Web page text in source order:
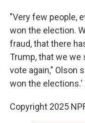
"Very few people,
won the election.
fraud, that there
Trump, that we we
vote again," Olson
won the elections.'
Copyright 2025